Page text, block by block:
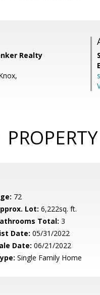
Realty
72
Lot: 6,222sq. ft.
Total: 3
Date: 05/31/2022
Date: 06/21/2022
Single Family Home